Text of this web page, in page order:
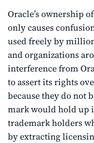
Oracle’s ownership
only causes
used freely by
and organizations
interference from
to assert its rights
because they do not
mark would hold up
trademark holders
by extracting